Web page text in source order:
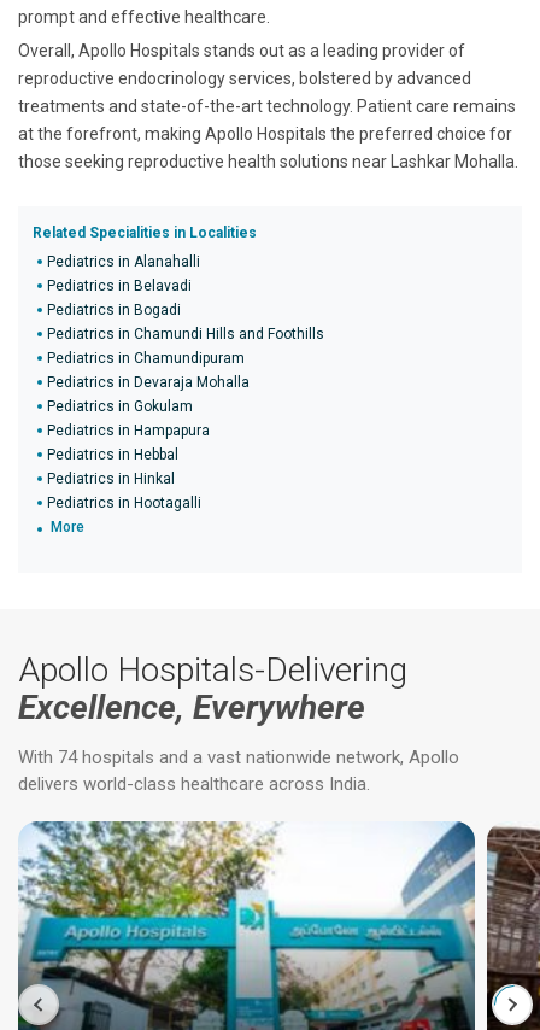
prompt and effective healthcare.
Overall, Apollo Hospitals stands out as a leading provider of
reproductive endocrinology services, bolstered by advanced
treatments and state-of-the-art technology. Patient care remains
at the forefront, making Apollo Hospitals the preferred choice for
those seeking reproductive health solutions near Lashkar Mohalla.
Related Specialities in Localities
Pediatrics in Alanahalli
Pediatrics in Belavadi
Pediatrics in Bogadi
Pediatrics in Chamundi Hills and Foothills
Pediatrics in Chamundipuram
Pediatrics in Devaraja Mohalla
Pediatrics in Gokulam
Pediatrics in Hampapura
Pediatrics in Hebbal
Pediatrics in Hinkal
Pediatrics in Hootagalli
More
Apollo Hospitals-Delivering
Excellence, Everywhere
With 74 hospitals and a vast nationwide network, Apollo
delivers world-class healthcare across India.